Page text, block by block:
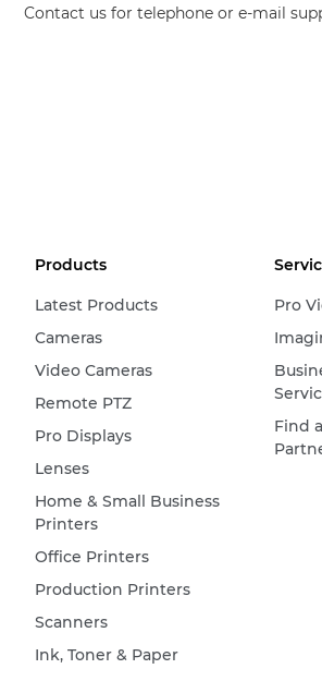
Contact us for telephone or e-mail
Products
Latest Products
Cameras
Video Cameras
Remote PTZ
Pro Displays
Lenses
Home & Small Business
Printers
Office Printers
Production Printers
Scanners
Ink, Toner & Paper
Pro
Find